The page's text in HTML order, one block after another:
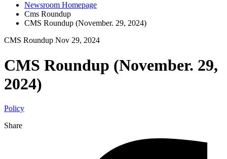
Newsroom Homepage
Cms Roundup
CMS Roundup (November. 29, 2024)
CMS Roundup Nov 29, 2024
CMS Roundup (November. 29,
2024)
Policy
Share